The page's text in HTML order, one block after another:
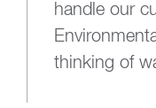
handle our
thinking of